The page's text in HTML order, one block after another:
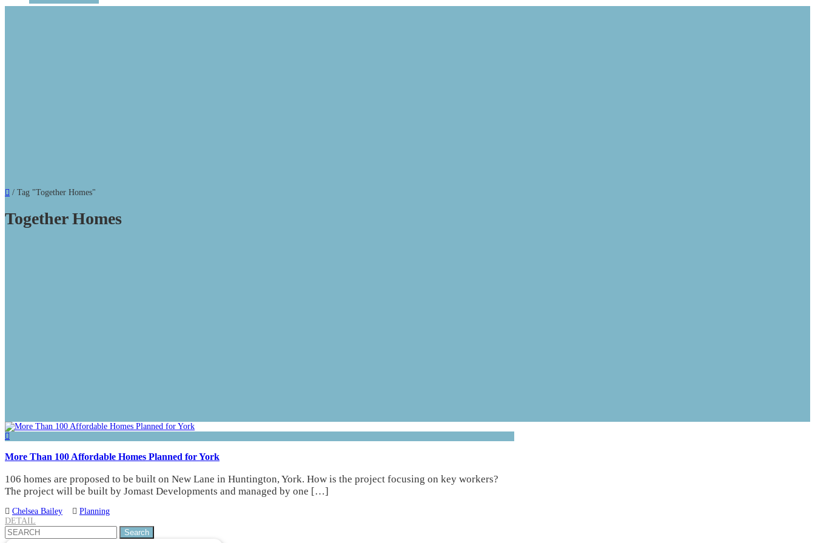
/ Tag "Together Homes"
Together Homes
More Than 100 Affordable Homes Planned for York
106 homes are proposed to be built on New Lane in Huntington, York. How is the project focusing on key workers?
The project will be built by Jomast Developments and managed by one […]
Chelsea Bailey
Planning
DETAIL
Search
for: